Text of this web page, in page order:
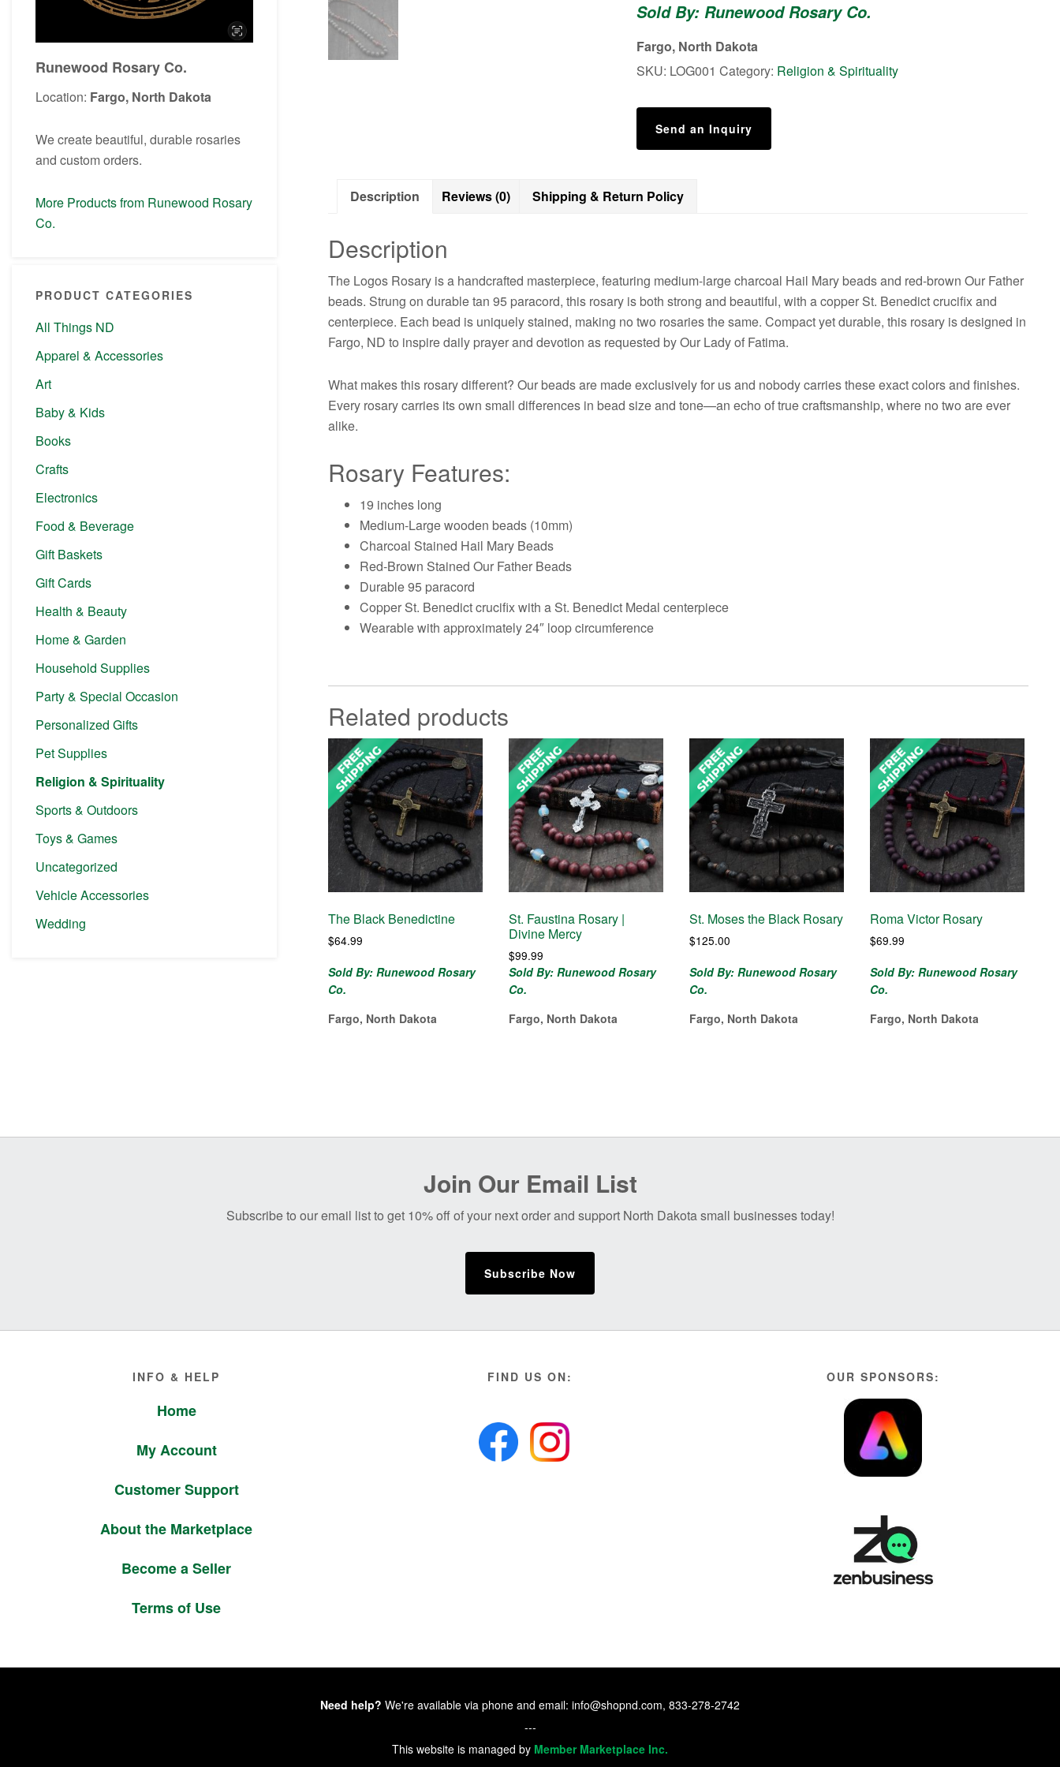
Runewood Rosary Co.
Location: Fargo, North Dakota
We create beautiful, durable rosaries
and custom orders.
More Products from Runewood Rosary
Co.
PRODUCT CATEGORIES
All Things ND
Apparel & Accessories
Art
Baby & Kids
Books
Crafts
Electronics
Food & Beverage
Gift Baskets
Gift Cards
Health & Beauty
Home & Garden
Household Supplies
Party & Special Occasion
Personalized Gifts
Pet Supplies
Religion & Spirituality
Sports & Outdoors
Toys & Games
Uncategorized
Vehicle Accessories
Wedding
Durable
Rosary
for
Sold By: Runewood Rosary Co.
Fargo, North Dakota
SKU: LOG001 Category: Religion & Spirituality
Send an Inquiry
Description Reviews (0) Shipping & Return Policy
Description
The Logos Rosary is a handcrafted masterpiece, featuring medium-large charcoal Hail Mary beads and red-brown Our Father
beads. Strung on durable tan 95 paracord, this rosary is both strong and beautiful, with a copper St. Benedict crucifix and
centerpiece. Each bead is uniquely stained, making no two rosaries the same. Compact yet durable, this rosary is designed in
Fargo, ND to inspire daily prayer and devotion as requested by Our Lady of Fatima.
What makes this rosary different? Our beads are made exclusively for us and nobody carries these exact colors and finishes.
Every rosary carries its own small differences in bead size and tone—an echo of true craftsmanship, where no two are ever
alike.
Rosary Features:
19 inches long
Medium-Large wooden beads (10mm)
Charcoal Stained Hail Mary Beads
Red-Brown Stained Our Father Beads
Durable 95 paracord
Copper St. Benedict crucifix with a St. Benedict Medal centerpiece
Wearable with approximately 24″ loop circumference
Related products
The Black Benedictine
$64.99
Sold By: Runewood Rosary
Co.
Fargo, North Dakota
St. Faustina Rosary |
Divine Mercy
$99.99
Sold By: Runewood Rosary
Co.
Fargo, North Dakota
St. Moses the Black Rosary
$125.00
Sold By: Runewood Rosary
Co.
Fargo, North Dakota
Roma Victor Rosary
$69.99
Sold By: Runewood Rosary
Co.
Fargo, North Dakota
Join Our Email List
Subscribe to our email list to get 10% off of your next order and support North Dakota small businesses today!
Subscribe Now
INFO & HELP
Home
My Account
Customer Support
About the Marketplace
Become a Seller
Terms of Use
FIND US ON: OUR SPONSORS:
Need help? We're available via phone and email: info@shopnd.com, 833-278-2742
---
This website is managed by Member Marketplace Inc.